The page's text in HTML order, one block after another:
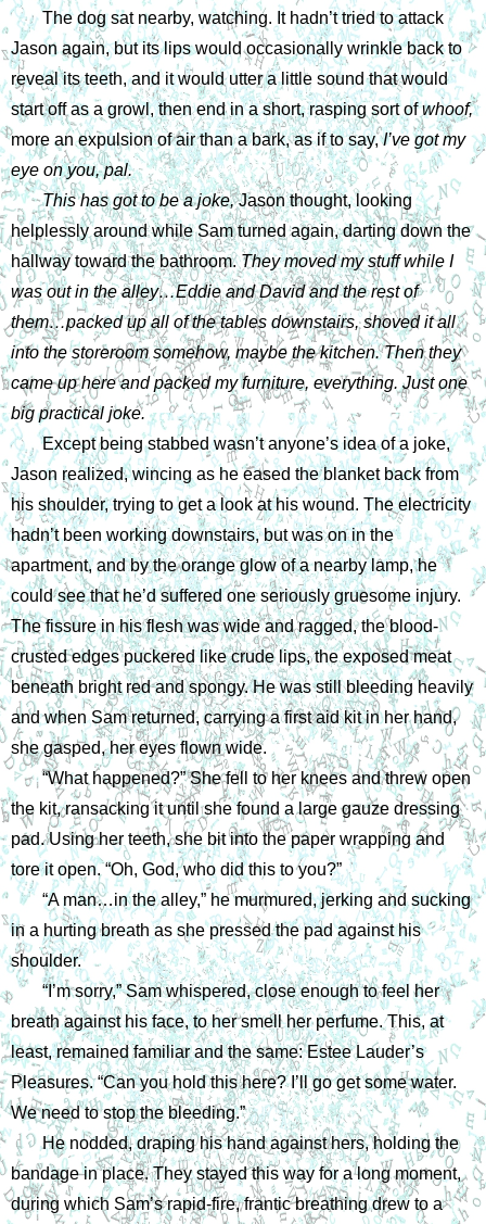
The dog sat nearby, watching. It hadn’t tried to attack
Jason again, but its lips would occasionally wrinkle back to
reveal its teeth, and it would utter a little sound that would
start off as a growl, then end in a short, rasping sort of
whoof,
more an expulsion of air than a bark, as if to say, I’ve got my
eye on you, pal.
This has got to be a joke, Jason thought, looking
helplessly around while Sam turned again, darting down the
hallway toward the bathroom. They moved my stuff while I
was out in the alley…Eddie and David and the rest of
them…packed up all of the tables downstairs, shoved it all
into the storeroom somehow, maybe the kitchen. Then they
came up here and packed my furniture, everything. Just one
big practical joke.
Except being stabbed wasn’t anyone’s idea of a joke,
Jason realized, wincing as he eased the blanket back from
his shoulder, trying to get a look at his wound. The electricity
hadn’t been working downstairs, but was on in the
apartment, and by the orange glow of a nearby lamp, he
could see that he’d suffered one seriously gruesome injury.
The fissure in his flesh was wide and ragged, the blood-
crusted edges puckered like crude lips, the exposed meat
beneath bright red and spongy. He was still bleeding heavily
and when Sam returned, carrying a first aid kit in her hand,
she gasped, her eyes flown wide.
“What happened?” She fell to her knees and threw open
the kit, ransacking it until she found a large gauze dressing
pad. Using her teeth, she bit into the paper wrapping and
tore it open. “Oh, God, who did this to you?”
“A man…in the alley,” he murmured, jerking and sucking
in a hurting breath as she pressed the pad against his
shoulder.
“I’m sorry,” Sam whispered, close enough to feel her
breath against his face, to her smell her perfume. This, at
least, remained familiar and the same: Estee Lauder’s
Pleasures. “Can you hold this here? I’ll go get some water.
We need to stop the bleeding.”
He nodded, draping his hand against hers, holding the
bandage in place. They stayed this way for a long moment,
during which Sam’s rapid-fire, frantic breathing drew to a